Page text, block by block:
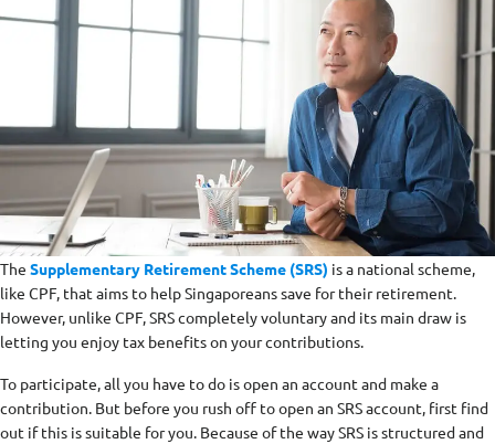
The Supplementary Retirement Scheme (SRS) is a national scheme,
like CPF, that aims to help Singaporeans save for their retirement.
However, unlike CPF, SRS completely voluntary and its main draw is
letting you enjoy tax benefits on your contributions.
To participate, all you have to do is open an account and make a
contribution. But before you rush off to open an SRS account, first find
out if this is suitable for you. Because of the way SRS is structured and